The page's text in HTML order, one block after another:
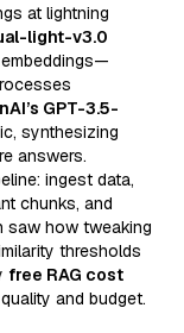
at lightning
light-v3.0
GPT-3.5-
synthesizing
answers.
ingest data,
chunks, and
saw how tweaking
thresholds
free RAG cost
and budget.